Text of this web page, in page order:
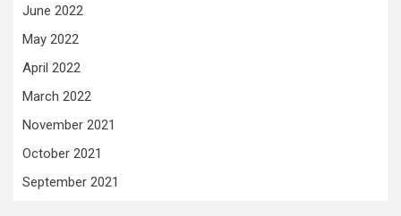
June 2022
May 2022
April 2022
March 2022
November 2021
October 2021
September 2021